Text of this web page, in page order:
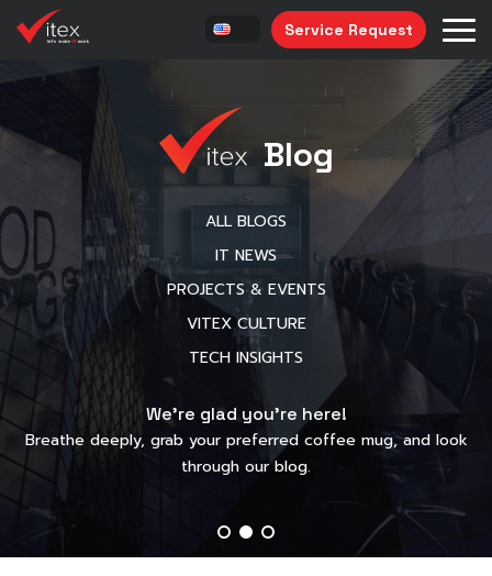
Service Request
Blog
ALL BLOGS
IT NEWS
PROJECTS & EVENTS
VITEX CULTURE
TECH INSIGHTS
We’re glad you’re here!
Breathe deeply, grab your preferred coffee mug, and look
through our blog.